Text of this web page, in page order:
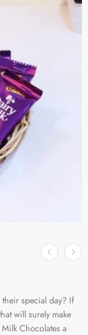
special day? If
will surely make
Chocolates a